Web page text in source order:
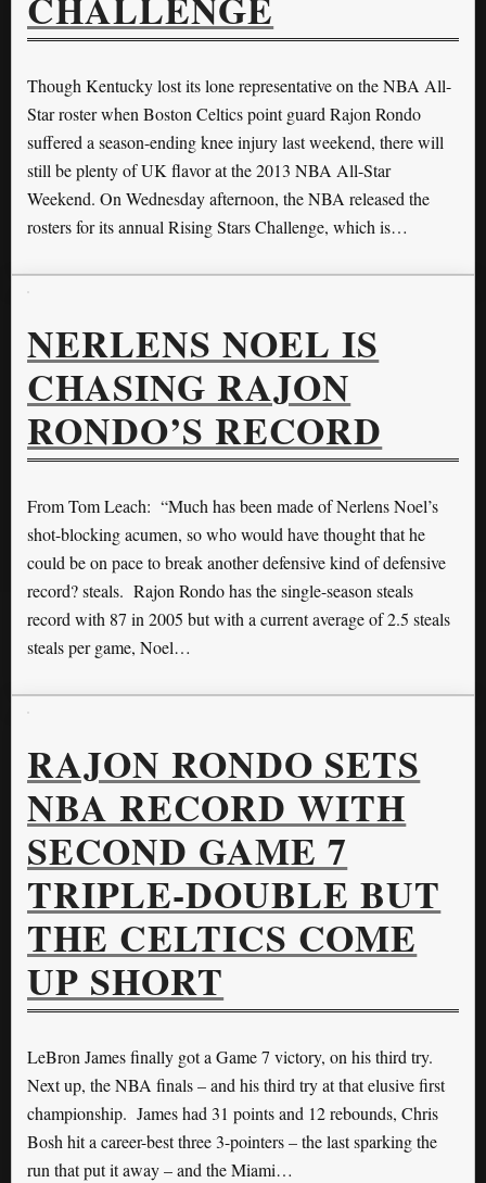
Though Kentucky lost its lone representative on the NBA All-
Star roster when Boston Celtics point guard Rajon Rondo
suffered a season-ending knee injury last weekend, there will
still be plenty of UK flavor at the 2013 NBA All-Star
Weekend. On Wednesday afternoon, the NBA released the
rosters for its annual Rising Stars Challenge, which is…
NERLENS NOEL IS
CHASING RAJON
RONDO’S RECORD
From Tom Leach: “Much has been made of Nerlens Noel’s
shot-blocking acumen, so who would have thought that he
could be on pace to break another defensive kind of defensive
record? steals. Rajon Rondo has the single-season steals
record with 87 in 2005 but with a current average of 2.5 steals
steals per game, Noel…
RAJON RONDO SETS
NBA RECORD WITH
SECOND GAME 7
TRIPLE-DOUBLE BUT
THE CELTICS COME
UP SHORT
LeBron James finally got a Game 7 victory, on his third try.
Next up, the NBA finals – and his third try at that elusive first
championship. James had 31 points and 12 rebounds, Chris
Bosh hit a career-best three 3-pointers – the last sparking the
run that put it away – and the Miami…